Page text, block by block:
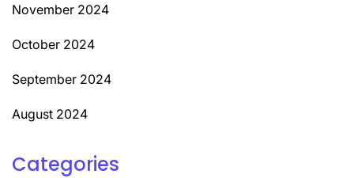
November 2024
October 2024
September 2024
August 2024
Categories